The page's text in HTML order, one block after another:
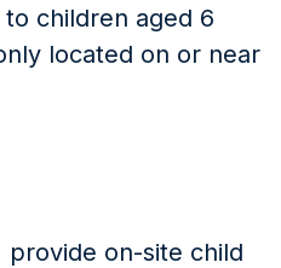
children aged 6
located on or near
provide on-site child